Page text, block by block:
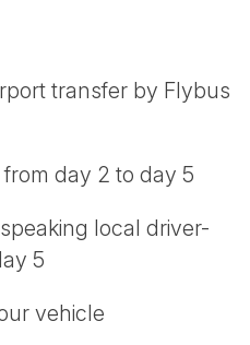
transfer by Flybus
day 2 to day 5
local driver-
5
vehicle